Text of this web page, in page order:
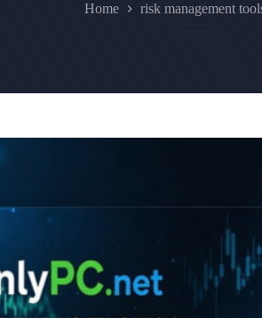
Home risk management